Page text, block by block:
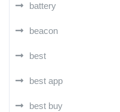
battery
beacon
best
best app
best buy